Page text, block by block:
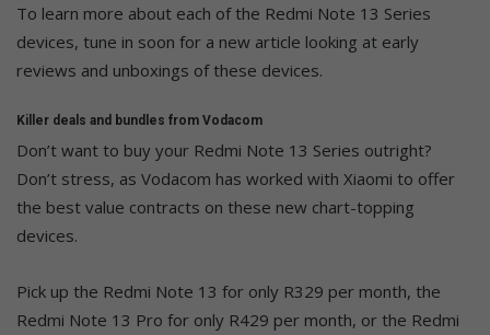
To learn more about each of the Redmi Note 13 Series
devices, tune in soon for a new article looking at early
reviews and unboxings of these devices.
Killer deals and bundles from Vodacom
Don’t want to buy your Redmi Note 13 Series outright?
Don’t stress, as Vodacom has worked with Xiaomi to offer
the best value contracts on these new chart-topping
devices.
Pick up the Redmi Note 13 for only R329 per month, the
Redmi Note 13 Pro for only R429 per month, or the Redmi